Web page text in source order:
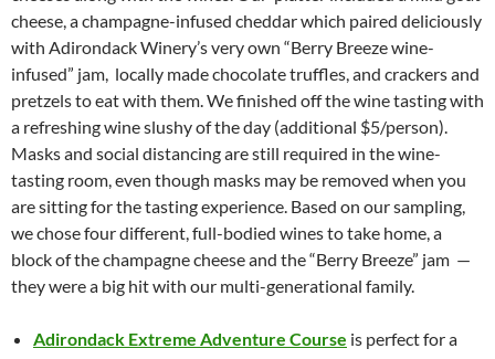
cheese, a champagne-infused cheddar which paired deliciously
with Adirondack Winery’s very own “Berry Breeze wine-
infused” jam, locally made chocolate truffles, and crackers and
pretzels to eat with them. We finished off the wine tasting with
a refreshing wine slushy of the day (additional $5/person).
Masks and social distancing are still required in the wine-
tasting room, even though masks may be removed when you
are sitting for the tasting experience. Based on our sampling,
we chose four different, full-bodied wines to take home, a
block of the champagne cheese and the “Berry Breeze” jam —
they were a big hit with our multi-generational family.
Adirondack Extreme Adventure Course is perfect for a